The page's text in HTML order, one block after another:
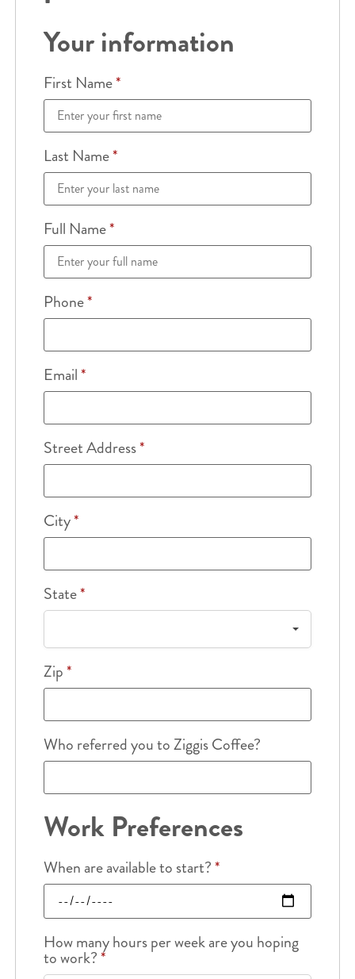
Your information
First Name*
Last Name*
Full Name*
Phone*
Email*
Street Address*
City*
State*
Zip*
Who referred you to Ziggis Coffee?
Work Preferences
When are available to start?*
How many hours per week are you hoping
to work?*